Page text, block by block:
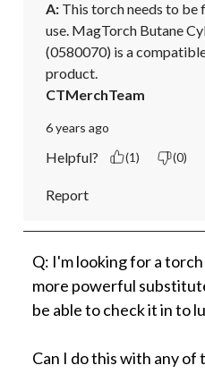
A: This torch needs to
use. MagTorch Butane
(0580070) is a
product.
CTMerchTeam
6 years ago
Helpful? (1) (0)
Report
Q: I'm looking for a
more powerful
be able to check it in to
Can I do this with any of